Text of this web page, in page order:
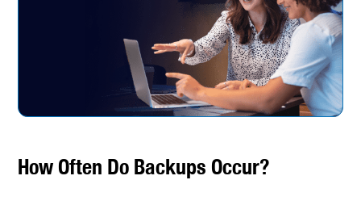
How Often Do Backups Occur?